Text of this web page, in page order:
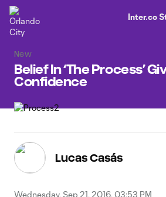
Inter.co
New
Belief In ‘The Process’
Confidence
Lucas Casás
Wednesday, Sep 21, 2016, 03:53 PM